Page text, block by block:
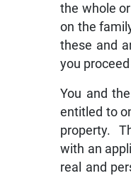
the whole
on the
these and
you
You and
entitled to
property.
with an
real and